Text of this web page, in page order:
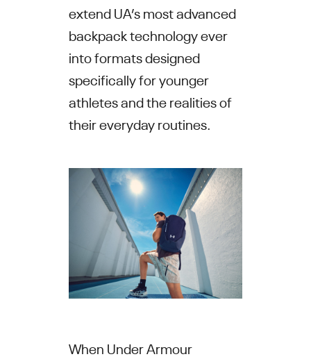
extend UA’s most advanced
backpack technology ever
into formats designed
specifically for younger
athletes and the realities of
their everyday routines.
When Under Armour